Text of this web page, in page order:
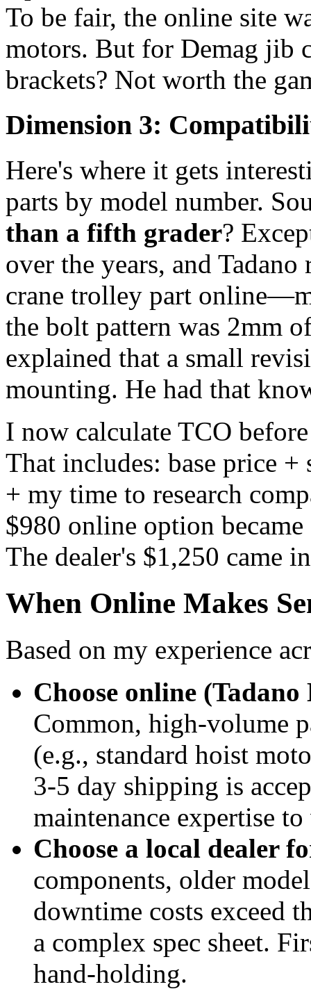
To be fair, the online site
motors. But for Demag jib
brackets? Not worth the
Dimension 3:
Here's where it gets
parts by model number.
than a fifth grader?
over the years, and
crane trolley part
the bolt pattern was 2mm
explained that a small
mounting. He had that
I now calculate TCO
That includes: base price
+ my time to research
$980 online option
The dealer's $1,250 came
When Online Makes
Based on my experience
Choose online
Common, high-volume
(e.g., standard hoist
3-5 day shipping is
maintenance expertise
Choose a local dealer
components, older
downtime costs exceed
a complex spec sheet.
hand-holding.